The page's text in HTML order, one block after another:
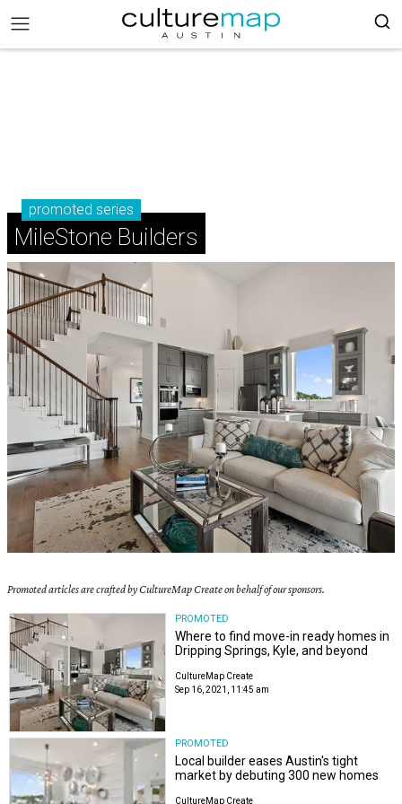
promoted series
MileStone Builders
Promoted articles are crafted by CultureMap Create on behalf of our sponsors.
PROMOTED
Where to find move-in ready homes in
Dripping Springs, Kyle, and beyond
CultureMap Create
Sep 16, 2021, 11:45 am
PROMOTED
Local builder eases Austin's tight
market by debuting 300 new homes
CultureMap Create